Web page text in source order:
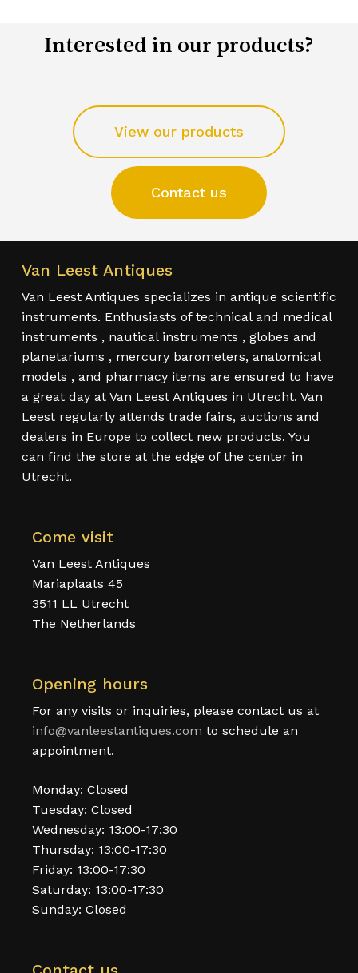
Interested in our products?
View our products
Contact us
Van Leest Antiques
Van Leest Antiques specializes in antique scientific
instruments. Enthusiasts of technical and medical
instruments , nautical instruments , globes and
planetariums , mercury barometers, anatomical
models , and pharmacy items are ensured to have
a great day at Van Leest Antiques in Utrecht. Van
Leest regularly attends trade fairs, auctions and
dealers in Europe to collect new products. You
can find the store at the edge of the center in
Utrecht.
Come visit
Van Leest Antiques
Mariaplaats 45
3511 LL Utrecht
The Netherlands
Opening hours
For any visits or inquiries, please contact us at
info@vanleestantiques.com to schedule an
appointment.
Monday: Closed
Tuesday: Closed
Wednesday: 13:00-17:30
Thursday: 13:00-17:30
Friday: 13:00-17:30
Saturday: 13:00-17:30
Sunday: Closed